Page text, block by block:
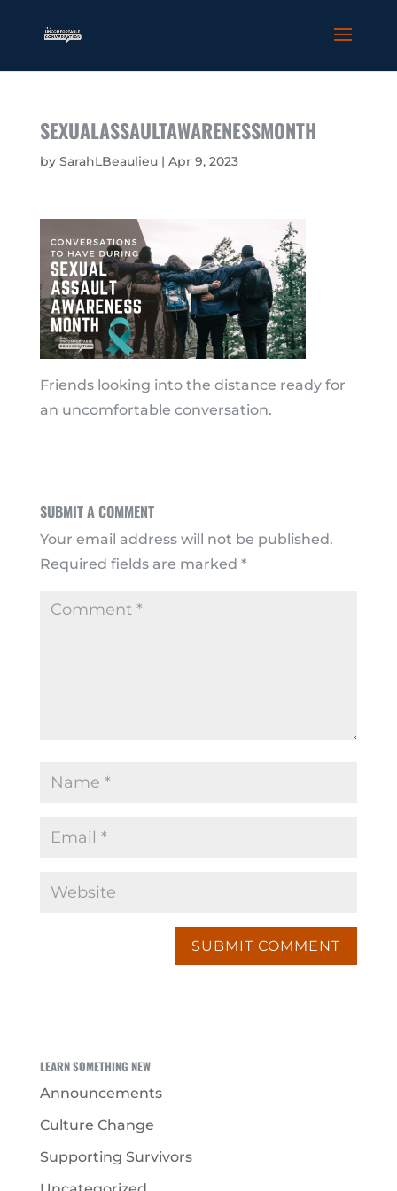
SEXUALASSAULTAWARENESSMONTH
by SarahLBeaulieu| Apr 9, 2023
Friends looking into the distance ready for
an uncomfortable conversation.
SUBMIT A COMMENT
Your email address will not be published.
Required fields are marked *
LEARN SOMETHING NEW
Announcements
Culture Change
Supporting Survivors